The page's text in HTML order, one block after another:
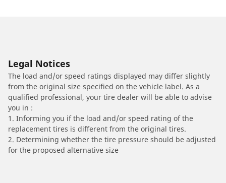
Legal Notices
The load and/or speed ratings displayed may differ slightly
from the original size specified on the vehicle label. As a
qualified professional, your tire dealer will be able to advise
you in :
1. Informing you if the load and/or speed rating of the
replacement tires is different from the original tires.
2. Determining whether the tire pressure should be adjusted
for the proposed alternative size